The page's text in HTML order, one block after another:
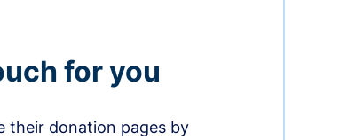
for you
their donation pages by